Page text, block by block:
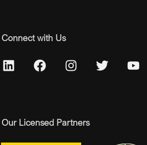
Connect with Us
Our Licensed Partners